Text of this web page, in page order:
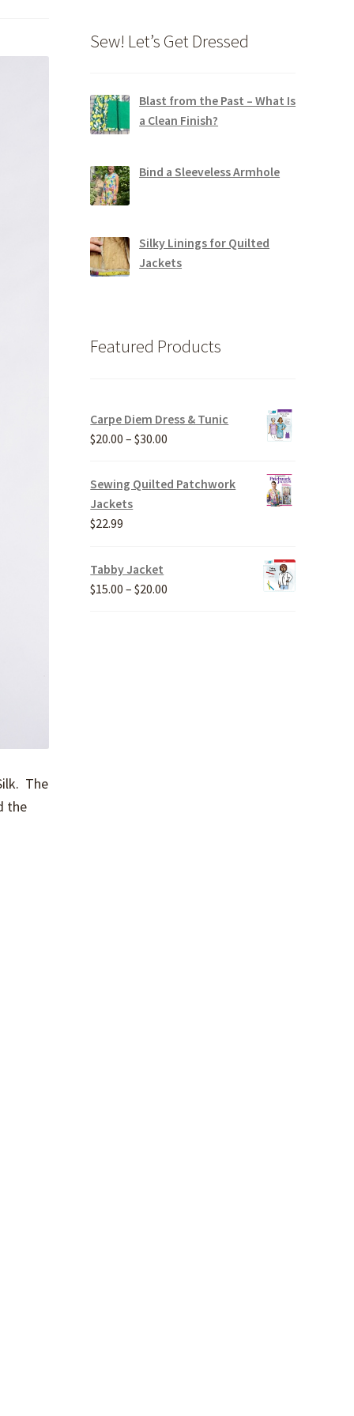
The
the
Sew! Let’s Get Dressed
Blast from the Past – What Is
a Clean Finish?
Bind a Sleeveless Armhole
Silky Linings for Quilted
Jackets
Featured Products
Carpe Diem Dress & Tunic
$20.00 – $30.00
$20.00
Sewing Quilted Patchwork
Jackets
$22.99
Tabby Jacket
$15.00 – $20.00